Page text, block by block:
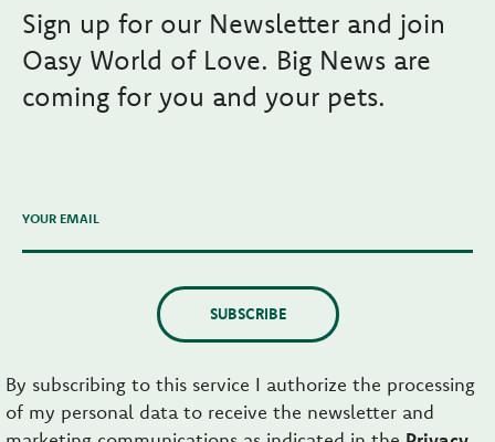
Sign up for our Newsletter and join
Oasy World of Love. Big News are
coming for you and your pets.
YOUR EMAIL
SUBSCRIBE
By subscribing to this service I authorize the processing
of my personal data to receive the newsletter and